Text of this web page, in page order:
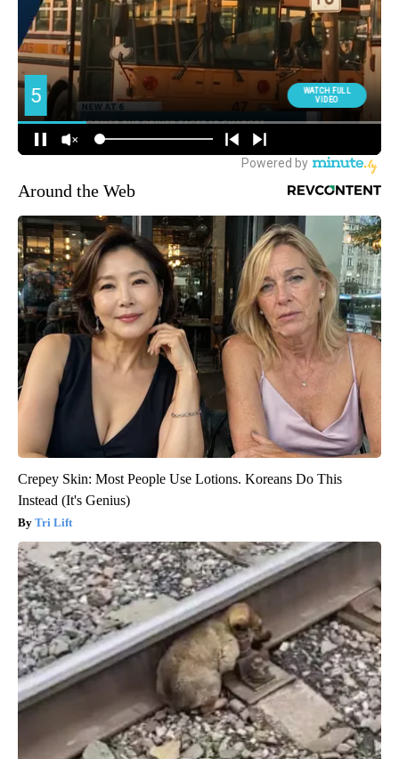
Around the Web
Crepey Skin: Most People Use Lotions. Koreans Do This
Instead (It's Genius)
Tri Lift